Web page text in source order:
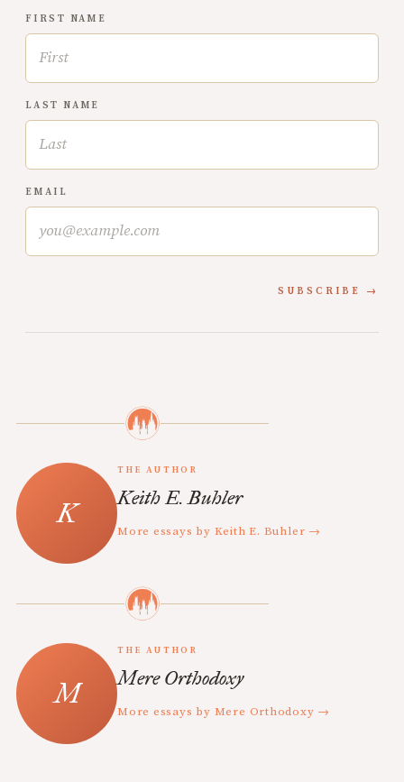
FIRST NAME
LAST NAME
EMAIL
SUBSCRIBE
THE AUTHOR
Keith E. Buhler
More essays by Keith E. Buhler →
THE AUTHOR
Mere Orthodoxy
More essays by Mere Orthodoxy →